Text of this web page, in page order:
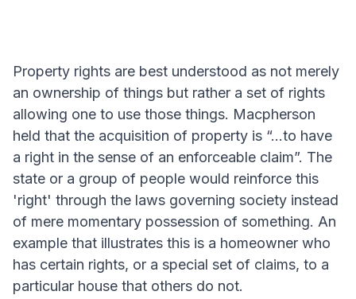
Property rights are best understood as not merely
an ownership of things but rather a set of rights
allowing one to use those things. Macpherson
held that the acquisition of property is “...to have
a right in the sense of an enforceable claim”. The
state or a group of people would reinforce this
'right' through the laws governing society instead
of mere momentary possession of something. An
example that illustrates this is a homeowner who
has certain rights, or a special set of claims, to a
particular house that others do not.